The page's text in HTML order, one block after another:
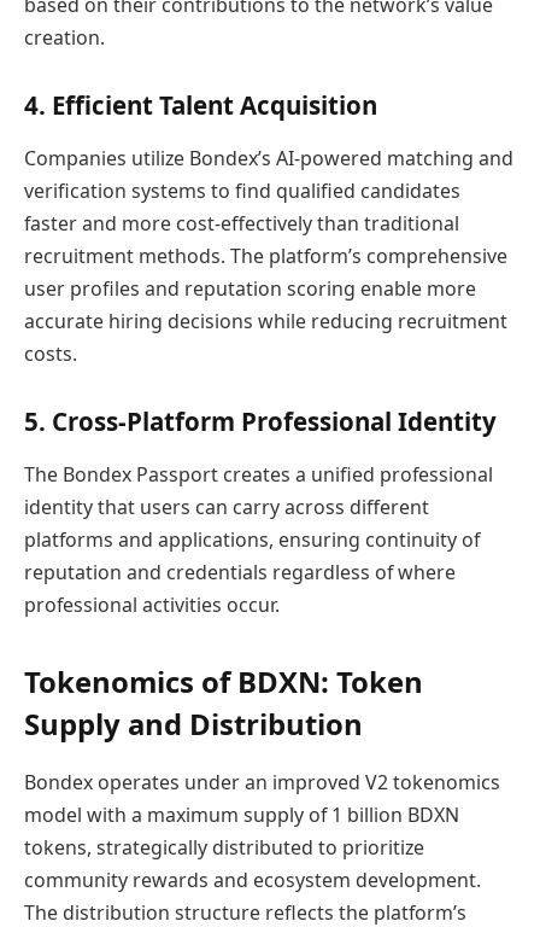
creation.
4. Efficient Talent Acquisition
Companies utilize Bondex’s AI-powered matching and
verification systems to find qualified candidates
faster and more cost-effectively than traditional
recruitment methods. The platform’s comprehensive
user profiles and reputation scoring enable more
accurate hiring decisions while reducing recruitment
costs.
5. Cross-Platform Professional Identity
The Bondex Passport creates a unified professional
identity that users can carry across different
platforms and applications, ensuring continuity of
reputation and credentials regardless of where
professional activities occur.
Tokenomics of BDXN: Token
Supply and Distribution
Bondex operates under an improved V2 tokenomics
model with a maximum supply of 1 billion BDXN
tokens, strategically distributed to prioritize
community rewards and ecosystem development.
The distribution structure reflects the platform’s